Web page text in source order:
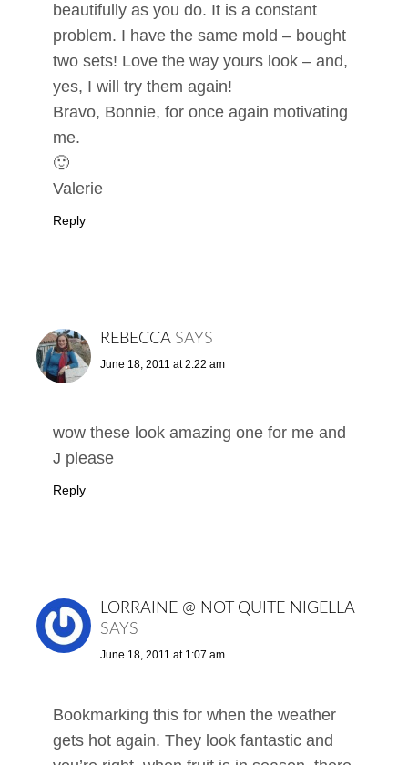
beautifully as you do. It is a constant
problem. I have the same mold – bought
two sets! Love the way yours look – and,
yes, I will try them again!
Bravo, Bonnie, for once again motivating
me.
🙂
Valerie
Reply
REBECCA SAYS
June 18, 2011 at 2:22 am
wow these look amazing one for me and
J please
Reply
LORRAINE @ NOT QUITE NIGELLA
SAYS
June 18, 2011 at 1:07 am
Bookmarking this for when the weather
gets hot again. They look fantastic and